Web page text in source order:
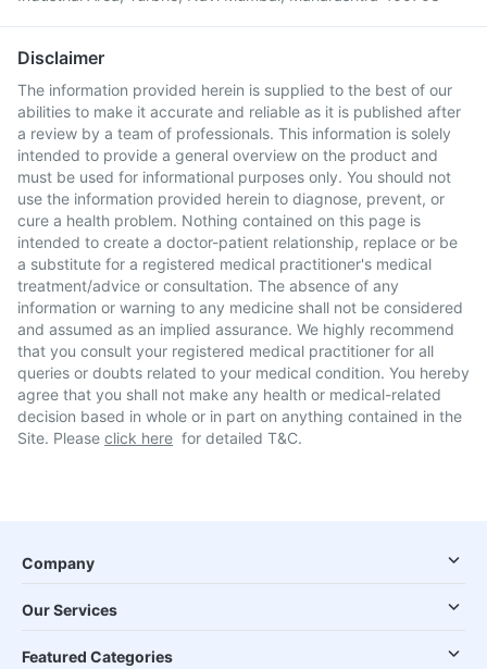
Disclaimer
The information provided herein is supplied to the best of our
abilities to make it accurate and reliable as it is published after
a review by a team of professionals. This information is solely
intended to provide a general overview on the product and
must be used for informational purposes only. You should not
use the information provided herein to diagnose, prevent, or
cure a health problem. Nothing contained on this page is
intended to create a doctor-patient relationship, replace or be
a substitute for a registered medical practitioner's medical
treatment/advice or consultation. The absence of any
information or warning to any medicine shall not be considered
and assumed as an implied assurance. We highly recommend
that you consult your registered medical practitioner for all
queries or doubts related to your medical condition. You hereby
agree that you shall not make any health or medical-related
decision based in whole or in part on anything contained in the
Site. Please click here for detailed T&C.
Company
Our Services
Featured Categories